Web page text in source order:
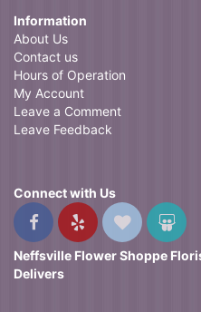
Information
About Us
Contact us
Hours of Operation
My Account
Leave a Comment
Leave Feedback
Connect with Us
Neffsville Flower Shoppe
Delivers